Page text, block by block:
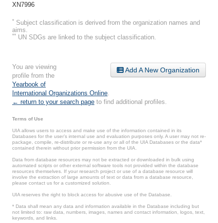
XN7996
* Subject classification is derived from the organization names and
aims.
** UN SDGs are linked to the subject classification.
Add A New Organization
You are viewing
profile from the
Yearbook of
International Organizations Online
← return to your search page to find additional profiles.
Terms of Use
UIA allows users to access and make use of the information contained in its
Databases for the user’s internal use and evaluation purposes only. A user may not re-
package, compile, re-distribute or re-use any or all of the UIA Databases or the data*
contained therein without prior permission from the UIA.
Data from database resources may not be extracted or downloaded in bulk using
automated scripts or other external software tools not provided within the database
resources themselves. If your research project or use of a database resource will
involve the extraction of large amounts of text or data from a database resource,
please contact us for a customized solution.
UIA reserves the right to block access for abusive use of the Database.
* Data shall mean any data and information available in the Database including but
not limited to: raw data, numbers, images, names and contact information, logos, text,
keywords, and links.